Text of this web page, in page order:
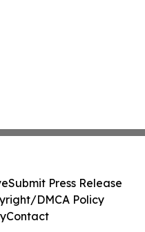
Submit Press Release
DMCA Policy
Contact